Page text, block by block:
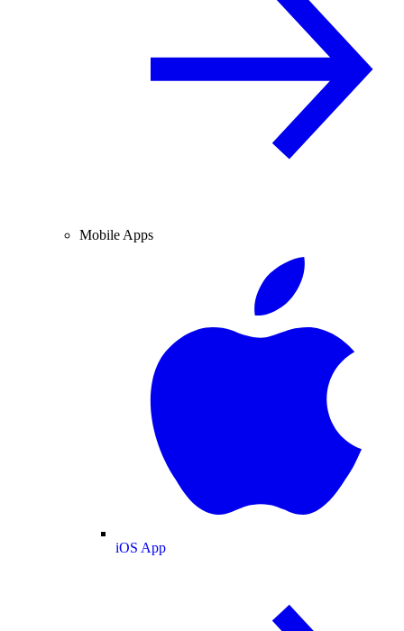
Mobile Apps
iOS App